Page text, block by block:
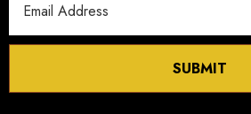
Address
SUBMIT